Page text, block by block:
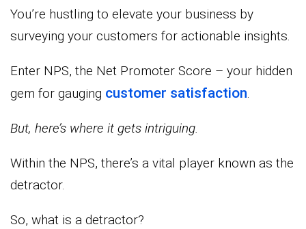
You’re hustling to elevate your business by
surveying your customers for actionable insights.
Enter NPS, the Net Promoter Score – your hidden
gem for gauging customer satisfaction.
But, here’s where it gets intriguing.
Within the NPS, there’s a vital player known as the
detractor.
So, what is a detractor?